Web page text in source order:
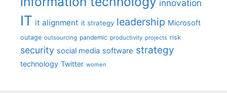
innovation
IT it alignment it strategy leadership Microsoft
outage outsourcing pandemic productivity projects risk
security social media software strategy
technology Twitter women